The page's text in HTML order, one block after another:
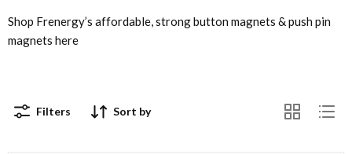
Shop Frenergy’s affordable, strong button magnets & push pin
magnets here
Filters Sort by